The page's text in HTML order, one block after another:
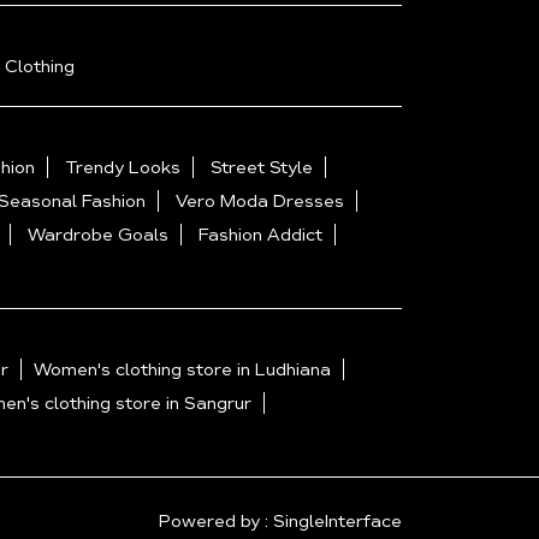
Clothing
Trendy Looks
Street Style
Fashion
Vero Moda Dresses
Wardrobe Goals
Fashion Addict
Women's clothing store in Ludhiana
clothing store in Sangrur
Powered by : SingleInterface